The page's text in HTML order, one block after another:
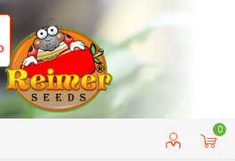
0
CUSTOMER SERVICE